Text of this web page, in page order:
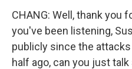
CHANG: Well, thank you
you've been listening,
publicly since the
half ago, can you just